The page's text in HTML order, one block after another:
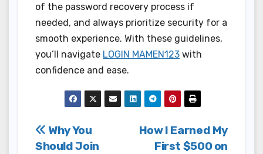
of the password recovery process if
needed, and always prioritize security for a
smooth experience. With these guidelines,
you’ll navigate LOGIN MAMEN123 with
confidence and ease.
Post
How I Earned My
First $500 on
Why You
Should Join